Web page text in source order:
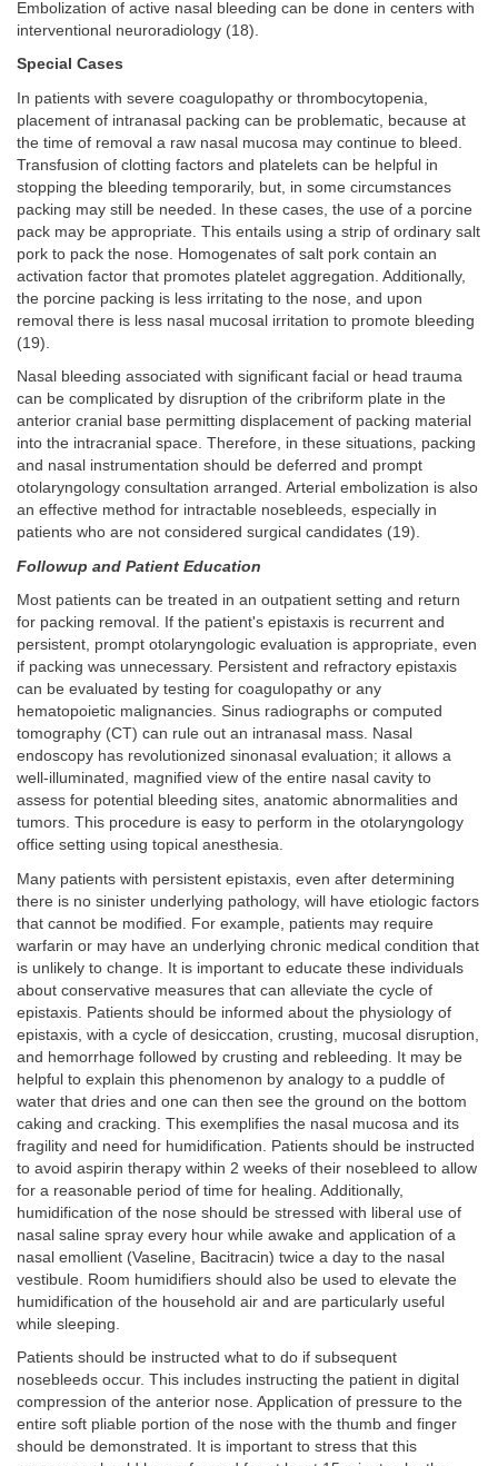
Embolization of active nasal bleeding can be done in centers with
interventional neuroradiology (18).
Special Cases
In patients with severe coagulopathy or thrombocytopenia,
placement of intranasal packing can be problematic, because at
the time of removal a raw nasal mucosa may continue to bleed.
Transfusion of clotting factors and platelets can be helpful in
stopping the bleeding temporarily, but, in some circumstances
packing may still be needed. In these cases, the use of a porcine
pack may be appropriate. This entails using a strip of ordinary salt
pork to pack the nose. Homogenates of salt pork contain an
activation factor that promotes platelet aggregation. Additionally,
the porcine packing is less irritating to the nose, and upon
removal there is less nasal mucosal irritation to promote bleeding
(19).
Nasal bleeding associated with significant facial or head trauma
can be complicated by disruption of the cribriform plate in the
anterior cranial base permitting displacement of packing material
into the intracranial space. Therefore, in these situations, packing
and nasal instrumentation should be deferred and prompt
otolaryngology consultation arranged. Arterial embolization is also
an effective method for intractable nosebleeds, especially in
patients who are not considered surgical candidates (19).
Followup and Patient Education
Most patients can be treated in an outpatient setting and return
for packing removal. If the patient's epistaxis is recurrent and
persistent, prompt otolaryngologic evaluation is appropriate, even
if packing was unnecessary. Persistent and refractory epistaxis
can be evaluated by testing for coagulopathy or any
hematopoietic malignancies. Sinus radiographs or computed
tomography (CT) can rule out an intranasal mass. Nasal
endoscopy has revolutionized sinonasal evaluation; it allows a
well-illuminated, magnified view of the entire nasal cavity to
assess for potential bleeding sites, anatomic abnormalities and
tumors. This procedure is easy to perform in the otolaryngology
office setting using topical anesthesia.
Many patients with persistent epistaxis, even after determining
there is no sinister underlying pathology, will have etiologic factors
that cannot be modified. For example, patients may require
warfarin or may have an underlying chronic medical condition that
is unlikely to change. It is important to educate these individuals
about conservative measures that can alleviate the cycle of
epistaxis. Patients should be informed about the physiology of
epistaxis, with a cycle of desiccation, crusting, mucosal disruption,
and hemorrhage followed by crusting and rebleeding. It may be
helpful to explain this phenomenon by analogy to a puddle of
water that dries and one can then see the ground on the bottom
caking and cracking. This exemplifies the nasal mucosa and its
fragility and need for humidification. Patients should be instructed
to avoid aspirin therapy within 2 weeks of their nosebleed to allow
for a reasonable period of time for healing. Additionally,
humidification of the nose should be stressed with liberal use of
nasal saline spray every hour while awake and application of a
nasal emollient (Vaseline, Bacitracin) twice a day to the nasal
vestibule. Room humidifiers should also be used to elevate the
humidification of the household air and are particularly useful
while sleeping.
Patients should be instructed what to do if subsequent
nosebleeds occur. This includes instructing the patient in digital
compression of the anterior nose. Application of pressure to the
entire soft pliable portion of the nose with the thumb and finger
should be demonstrated. It is important to stress that this